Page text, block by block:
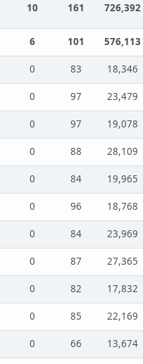
10 161 726,392
6 101
576,113
0 83
18,346
0 97
23,479
0 97
19,078
0 88
28,109
0 84
19,965
0 96
18,768
0 84
23,969
0 87
27,365
0 82
17,832
0 85
22,169
0 66
13,674